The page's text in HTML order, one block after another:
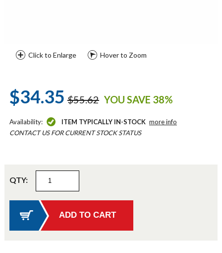
Click to Enlarge Hover to Zoom
$34.35 $55.62 YOU SAVE 38%
Availability: ITEM TYPICALLY IN-STOCK more info
CONTACT US FOR CURRENT STOCK STATUS
QTY: